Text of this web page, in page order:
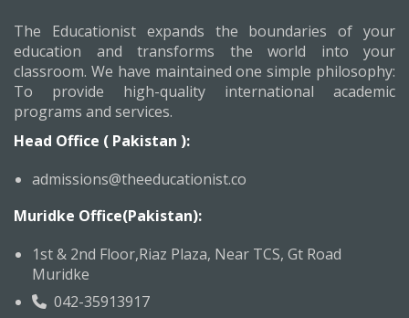
The Educationist expands the boundaries of your
education and transforms the world into your
classroom. We have maintained one simple philosophy:
To provide high-quality international academic
programs and services.
Head Office ( Pakistan ):
admissions@theeducationist.co
Muridke Office(Pakistan):
1st & 2nd Floor,Riaz Plaza, Near TCS, Gt Road
Muridke
042-35913917